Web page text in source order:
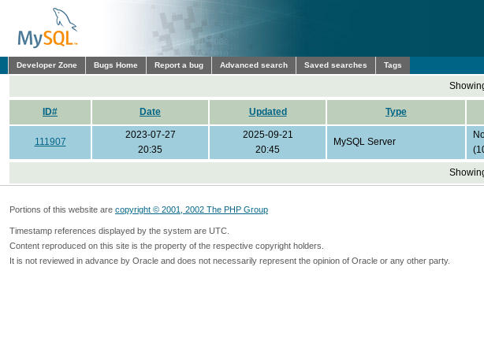
Developer Zone Bugs Home Report a bug Advanced search Saved searches Tags
ID# Date Updated Type
111907
2023-07-27
20:35
2025-09-21
20:45
MySQL Server
Portions of this website are copyright © 2001, 2002 The PHP Group
Timestamp references displayed by the system are UTC.
Content reproduced on this site is the property of the respective copyright holders.
It is not reviewed in advance by Oracle and does not necessarily represent the opinion of Oracle or any other party.